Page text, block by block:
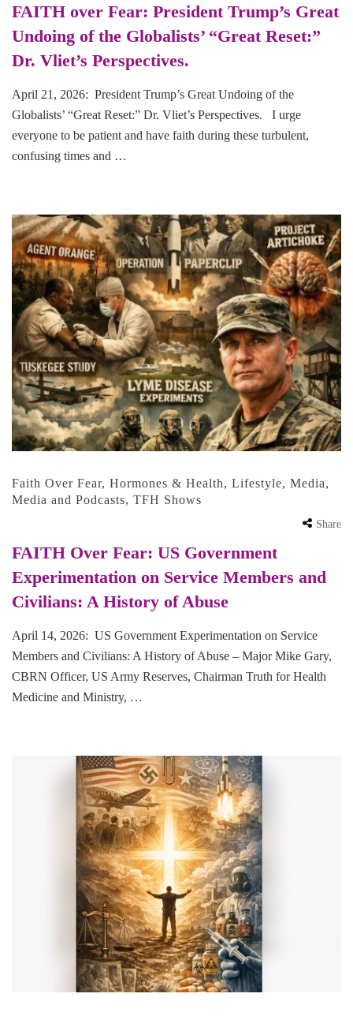
FAITH over Fear: President Trump’s Great
Undoing of the Globalists’ “Great Reset:”
Dr. Vliet’s Perspectives.
April 21, 2026: President Trump’s Great Undoing of the
Globalists’ “Great Reset:” Dr. Vliet’s Perspectives. I urge
everyone to be patient and have faith during these turbulent,
confusing times and …
Faith Over Fear, Hormones & Health, Lifestyle, Media,
Media and Podcasts, TFH Shows
Share
FAITH Over Fear: US Government
Experimentation on Service Members and
Civilians: A History of Abuse
April 14, 2026: US Government Experimentation on Service
Members and Civilians: A History of Abuse – Major Mike Gary,
CBRN Officer, US Army Reserves, Chairman Truth for Health
Medicine and Ministry, …